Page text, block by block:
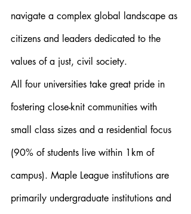
navigate a complex global landscape as
citizens and leaders dedicated to the
values of a just, civil society.
All four universities take great pride in
fostering close-knit communities with
small class sizes and a residential focus
(90% of students live within 1km of
campus). Maple League institutions are
primarily undergraduate institutions and